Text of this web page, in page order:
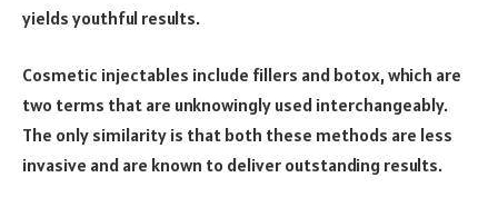
yields youthful results.
Cosmetic injectables include fillers and botox, which are
two terms that are unknowingly used interchangeably.
The only similarity is that both these methods are less
invasive and are known to deliver outstanding results.